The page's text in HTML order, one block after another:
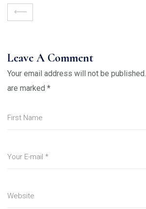
Leave A Comment
Your email address will not be published.
are marked *